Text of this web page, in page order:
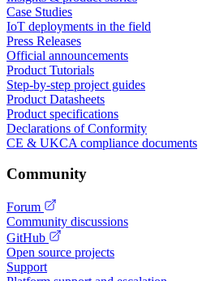
Case Studies
IoT deployments in the field
Press Releases
Official announcements
Product Tutorials
Step-by-step project guides
Product Datasheets
Product specifications
Declarations of Conformity
CE & UKCA compliance documents
Community
Forum
Community discussions
GitHub
Open source projects
Support